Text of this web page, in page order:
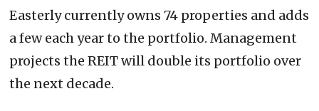
Easterly currently owns 74 properties and adds
a few each year to the portfolio. Management
projects the REIT will double its portfolio over
the next decade.